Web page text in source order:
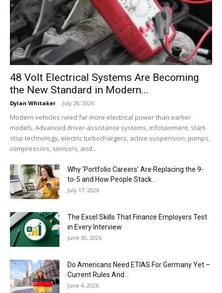
48 Volt Electrical Systems Are Becoming
the New Standard in Modern...
Dylan Whitaker - July 28, 2026
Modern vehicles need far more electrical power than earlier
models. Advanced driver-assistance systems, infotainment, start-
stop technology, electric turbochargers, active suspension, pumps,
compressors, sensors, and...
Why ‘Portfolio Careers’ Are Replacing the 9-
to-5 and How People Stack...
July 17, 2026
The Excel Skills That Finance Employers Test
in Every Interview
June 30, 2026
Do Americans Need ETIAS For Germany Yet –
Current Rules And...
June 4, 2026